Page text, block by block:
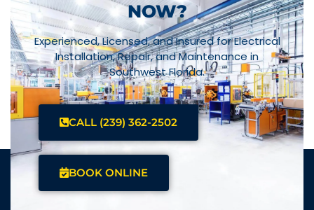
NOW?
Experienced, Licensed, and Insured for Electrical
Installation, Repair, and Maintenance in
Southwest Florida.
CALL (239) 362-2502
BOOK ONLINE